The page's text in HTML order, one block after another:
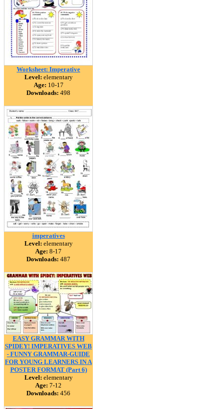
Worksheet: Imperative
Level: elementary
Age: 10-17
Downloads: 498
imperatives
Level: elementary
Age: 8-17
Downloads: 487
EASY GRAMMAR WITH
SPIDEY! IMPERATIVES WEB
- FUNNY GRAMMAR-GUIDE
FOR YOUNG LEARNERS IN A
POSTER FORMAT (Part 6)
Level: elementary
Age: 7-12
Downloads: 456